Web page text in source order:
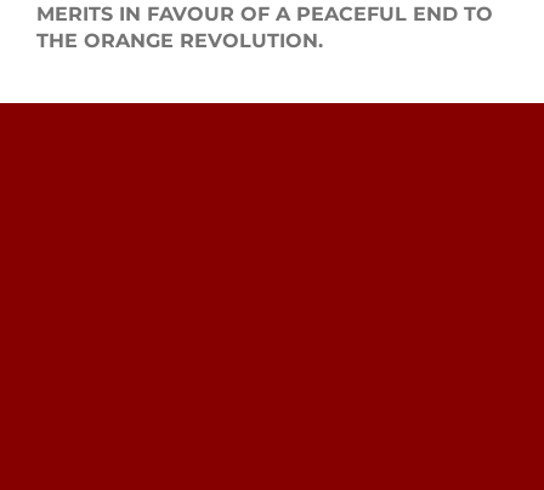
Search
MERITS IN FAVOUR OF A PEACEFUL END TO
THE ORANGE REVOLUTION.